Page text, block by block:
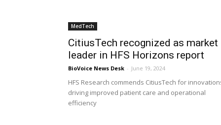
MedTech
CitiusTech recognized as market
leader in HFS Horizons report
BioVoice News Desk - June 19, 2024
HFS Research commends CitiusTech for
driving improved patient care and operational
efficiency